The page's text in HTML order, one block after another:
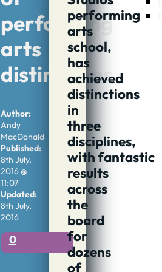
performing
arts
distinctions
Author:
Andy
MacDonald
Published:
8th July,
2016 @
11:07
Updated:
8th July,
2016
0
performing
arts
school,
has
achieved
distinctions
in
three
disciplines,
with fantastic
results
across
the
board
for
dozens
of